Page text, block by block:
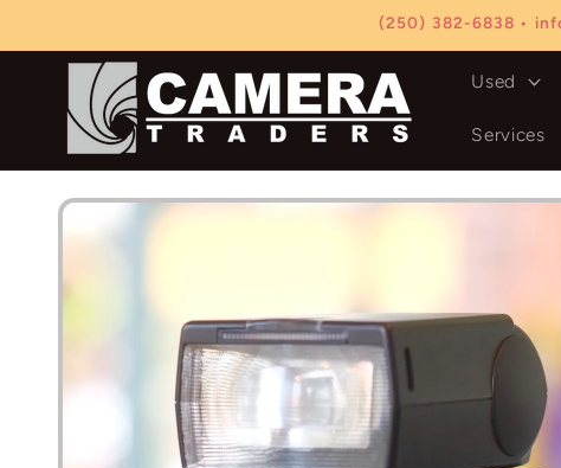
(250) 382-6838 •
Used
Services
Skip to